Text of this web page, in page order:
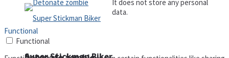
It does not store any personal
data.
Functional
Functional